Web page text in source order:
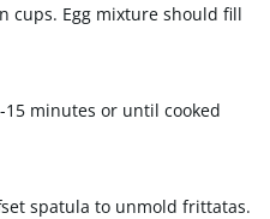
cups. Egg mixture should fill
15 minutes or until cooked
spatula to unmold frittatas.